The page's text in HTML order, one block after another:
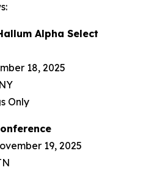
Alpha Select
18, 2025
Only
19, 2025